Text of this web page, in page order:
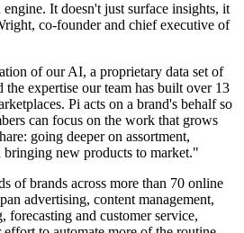
It doesn't just surface insights, it
co-founder and chief executive of
of our AI, a proprietary data set of
expertise our team has built over 13
Pi acts on a brand's behalf so
can focus on the work that grows
going deeper on assortment,
bringing new products to market."
of brands across more than 70 online
advertising, content management,
and customer service,